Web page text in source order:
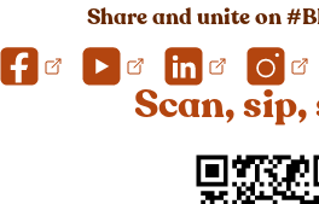
Share and unite on
Scan, sip,